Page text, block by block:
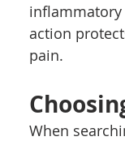
action
pain.
When